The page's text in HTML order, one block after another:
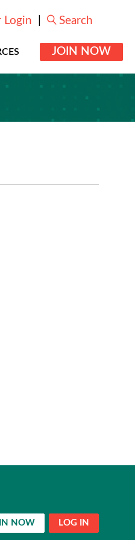
Login Search
JOIN NOW
NOW LOG IN